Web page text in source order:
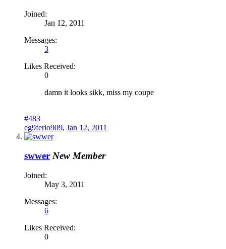
Joined:
Jan 12, 2011
Messages:
3
Likes Received:
0
damn it looks sikk, miss my coupe
#483
eg9ferio909, Jan 12, 2011
swwer New Member
Joined:
May 3, 2011
Messages:
6
Likes Received:
0